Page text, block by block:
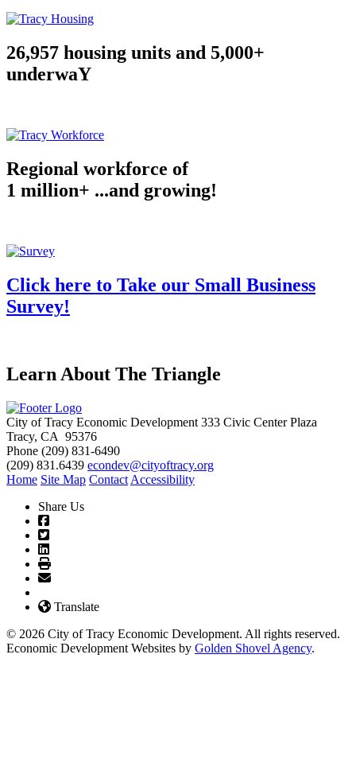
26,957 housing units and 5,000+
underwaY
Regional workforce of
1 million+ ...and growing!
Click here to Take our Small Business
Survey!
Learn About The Triangle
City of Tracy Economic Development 333 Civic Center Plaza
Tracy, CA 95376
Phone (209) 831-6490
(209) 831.6439 econdev@cityoftracy.org
Home Site Map Contact Accessibility
Share Us
Translate
© 2026 City of Tracy Economic Development. All rights reserved.
Economic Development Websites by Golden Shovel Agency.